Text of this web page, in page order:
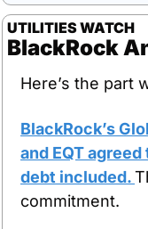
UTILITIES WATCH
BlackRock
Here’s the part
BlackRock’s
and EQT
debt included.
commitment.